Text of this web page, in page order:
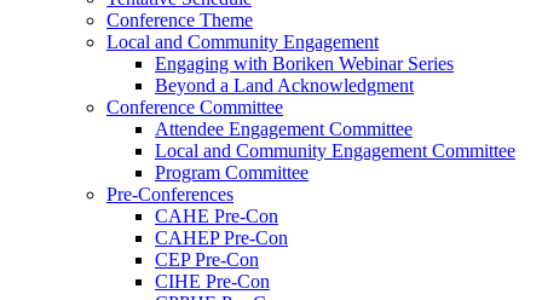
Conference Theme
Local and Community Engagement
Engaging with Boriken Webinar Series
Beyond a Land Acknowledgment
Conference Committee
Attendee Engagement Committee
Local and Community Engagement Committee
Program Committee
Pre-Conferences
CAHE Pre-Con
CAHEP Pre-Con
CEP Pre-Con
CIHE Pre-Con